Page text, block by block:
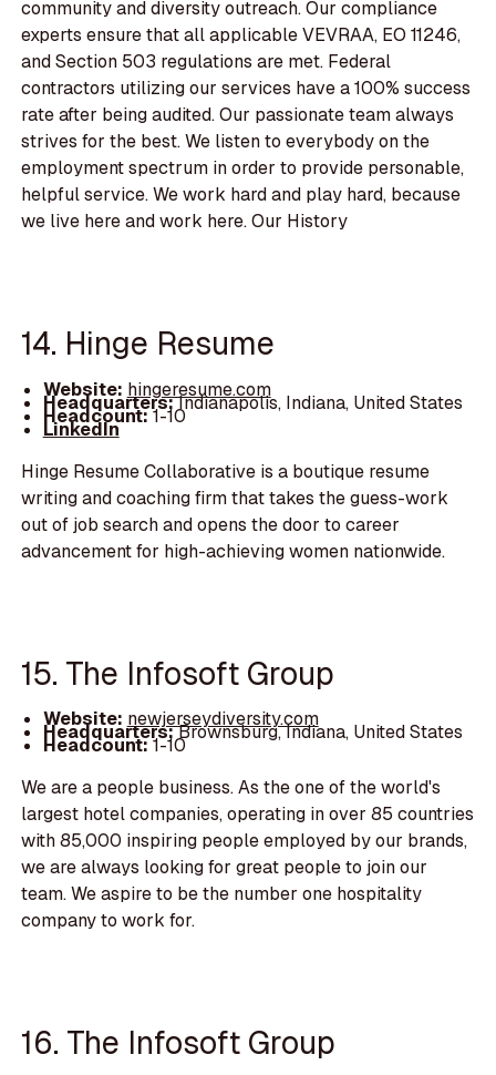
community and diversity outreach. Our compliance
experts ensure that all applicable VEVRAA, EO 11246,
and Section 503 regulations are met. Federal
contractors utilizing our services have a 100% success
rate after being audited. Our passionate team always
strives for the best. We listen to everybody on the
employment spectrum in order to provide personable,
helpful service. We work hard and play hard, because
we live here and work here. Our History
14. Hinge Resume
Website: hingeresume.com
Headquarters:Indianapolis, Indiana, United States
Headcount:1-10
LinkedIn
Hinge Resume Collaborative is a boutique resume
writing and coaching firm that takes the guess-work
out of job search and opens the door to career
advancement for high-achieving women nationwide.
15. The Infosoft Group
Website: newjerseydiversity.com
Headquarters:Brownsburg, Indiana, United States
Headcount:1-10
We are a people business. As the one of the world's
largest hotel companies, operating in over 85 countries
with 85,000 inspiring people employed by our brands,
we are always looking for great people to join our
team. We aspire to be the number one hospitality
company to work for.
16. The Infosoft Group